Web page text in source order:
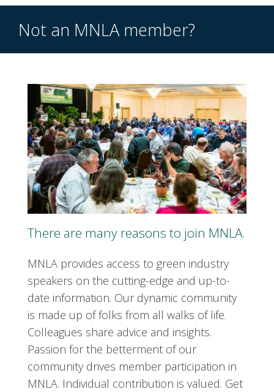
Not an MNLA member?
There are many reasons to join MNLA.
MNLA provides access to green industry
speakers on the cutting-edge and up-to-
date information. Our dynamic community
is made up of folks from all walks of life.
Colleagues share advice and insights.
Passion for the betterment of our
community drives member participation in
MNLA. Individual contribution is valued. Get